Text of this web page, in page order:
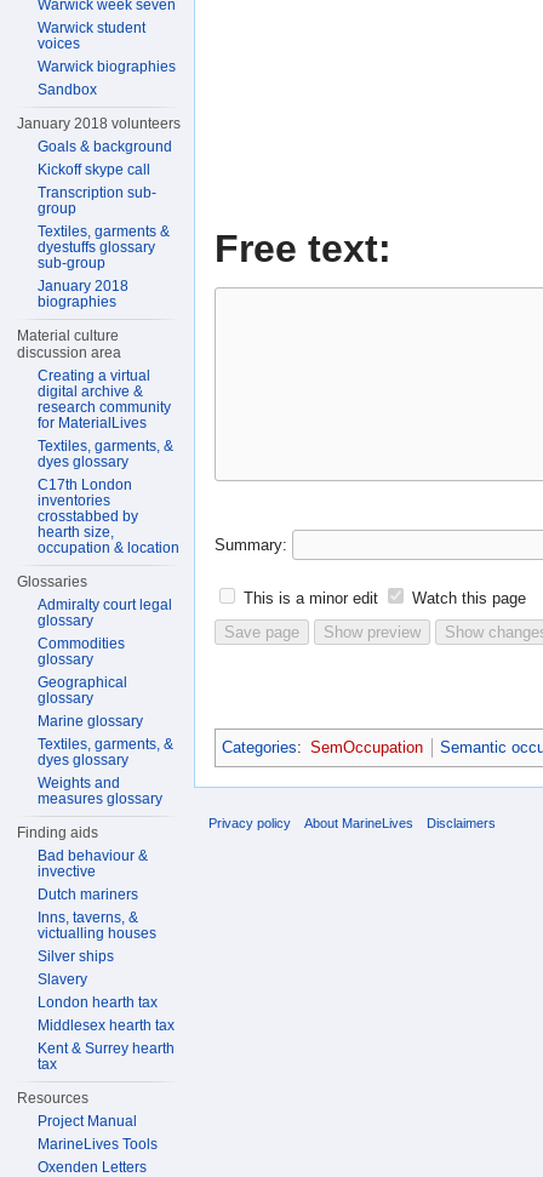
Free text:
Summary:
This is a minor edit Watch this page
Categories: SemOccupation Semantic
Warwick week seven
Warwick student
voices
Warwick biographies
Sandbox
January 2018 volunteers
Goals & background
Kickoff skype call
Transcription sub-
group
Textiles, garments &
dyestuffs glossary
sub-group
January 2018
biographies
Material culture
discussion area
Creating a virtual
digital archive &
research community
for MaterialLives
Textiles, garments, &
dyes glossary
C17th London
inventories
crosstabbed by
hearth size,
occupation & location
Glossaries
Admiralty court legal
glossary
Commodities
glossary
Geographical
glossary
Marine glossary
Textiles, garments, &
dyes glossary
Weights and
measures glossary
Finding aids
Bad behaviour &
invective
Dutch mariners
Inns, taverns, &
victualling houses
Silver ships
Slavery
London hearth tax
Middlesex hearth tax
Kent & Surrey hearth
tax
Resources
Project Manual
MarineLives Tools
Oxenden Letters
Privacy policy About MarineLives Disclaimers